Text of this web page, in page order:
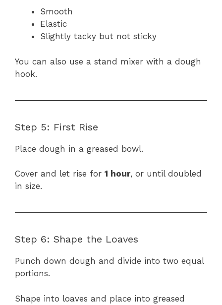
Smooth
Elastic
Slightly tacky but not sticky
You can also use a stand mixer with a dough
hook.
Step 5: First Rise
Place dough in a greased bowl.
Cover and let rise for 1 hour, or until doubled
in size.
Step 6: Shape the Loaves
Punch down dough and divide into two equal
portions.
Shape into loaves and place into greased